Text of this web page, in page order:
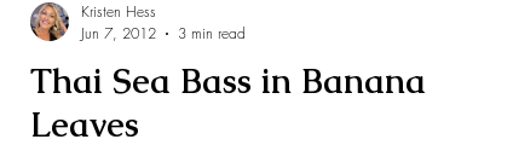
Thai Sea Bass in Banana
Leaves
Kristen Hess
Jun 7, 2012
3 min read